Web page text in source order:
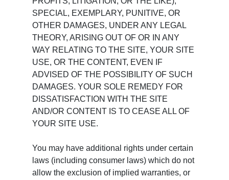
SPECIAL, EXEMPLARY, PUNITIVE, OR
OTHER DAMAGES, UNDER ANY LEGAL
THEORY, ARISING OUT OF OR IN ANY
WAY RELATING TO THE SITE, YOUR SITE
USE, OR THE CONTENT, EVEN IF
ADVISED OF THE POSSIBILITY OF SUCH
DAMAGES. YOUR SOLE REMEDY FOR
DISSATISFACTION WITH THE SITE
AND/OR CONTENT IS TO CEASE ALL OF
YOUR SITE USE.
You may have additional rights under certain
laws (including consumer laws) which do not
allow the exclusion of implied warranties, or